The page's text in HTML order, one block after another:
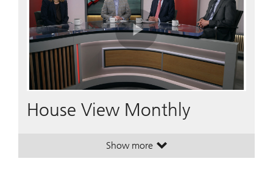
Play
Video
House View Monthly
Show more. House View Monthly.
. House View Monthly.